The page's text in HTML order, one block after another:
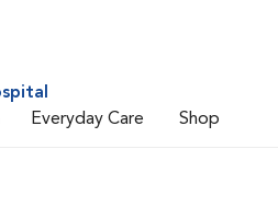
Everyday Care Shop